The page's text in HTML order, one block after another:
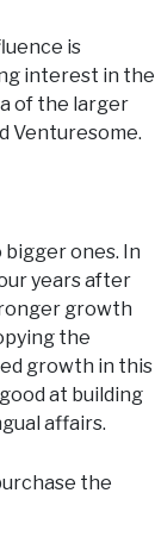
is
interest in the
of the larger
Venturesome.
bigger ones. In
years after
growth
the
growth in this
at building
affairs.
the